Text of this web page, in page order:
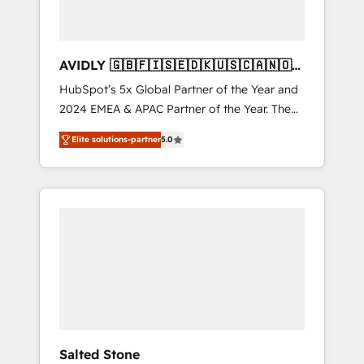
AVIDLY 🇬🇧🇫🇮🇸🇪🇩🇰🇺🇸🇨🇦🇳🇴
🇩🇪🇦🇺🇳🇿
HubSpot’s 5x Global Partner of the Year and
2024 EMEA & APAC Partner of the Year. The
world’s most experienced and fully
accredited HubSpot Solutions Partner. 🚀
With 2,750+ HubSpot projects delivered and
370+ specialists across EMEA, APAC and NAM,
Elite solutions-partner5.0
Salted Stone